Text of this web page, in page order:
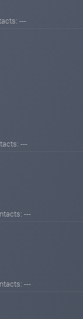
---
---
---
---